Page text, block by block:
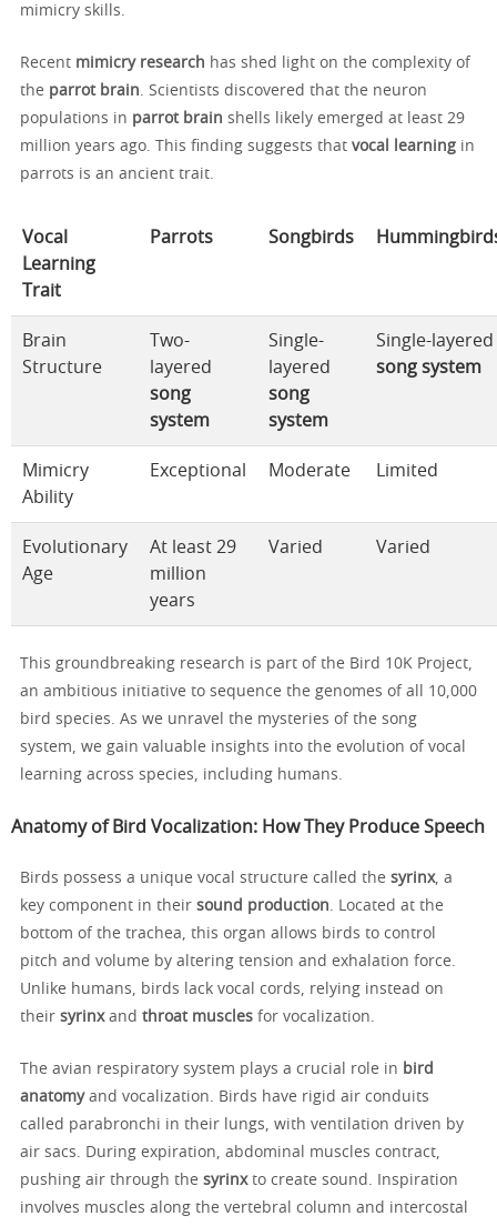
mimicry skills.
Recent mimicry research has shed light on the complexity of
the parrot brain. Scientists discovered that the neuron
populations in parrot brain shells likely emerged at least 29
million years ago. This finding suggests that vocal learning in
parrots is an ancient trait.
Vocal
Learning
Trait
Parrots Songbirds
Brain
Structure
Two-
layered
song
system
Single-
layered
song
system
Single-layered
song system
Mimicry
Ability
Exceptional Moderate Limited
Evolutionary
Age
At least 29
million
years
Varied Varied
This groundbreaking research is part of the Bird 10K Project,
an ambitious initiative to sequence the genomes of all 10,000
bird species. As we unravel the mysteries of the song
system, we gain valuable insights into the evolution of vocal
learning across species, including humans.
Anatomy of Bird Vocalization: How They Produce Speech
Birds possess a unique vocal structure called the syrinx, a
key component in their sound production. Located at the
bottom of the trachea, this organ allows birds to control
pitch and volume by altering tension and exhalation force.
Unlike humans, birds lack vocal cords, relying instead on
their syrinxand throat muscles for vocalization.
The avian respiratory system plays a crucial role in bird
anatomyand vocalization. Birds have rigid air conduits
called parabronchi in their lungs, with ventilation driven by
air sacs. During expiration, abdominal muscles contract,
pushing air through the syrinxto create sound. Inspiration
involves muscles along the vertebral column and intercostal